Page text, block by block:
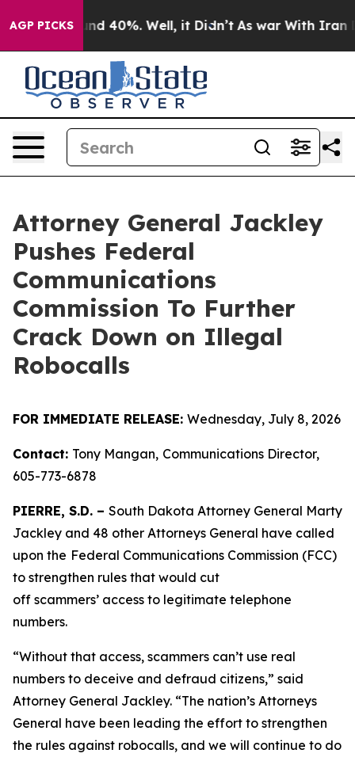
AGP PICKS
Around 40%. Well, it Didn’t As war With Iran
Attorney General Jackley
Pushes Federal
Communications
Commission To Further
Crack Down on Illegal
Robocalls
FOR IMMEDIATE RELEASE: Wednesday, July 8, 2026
Contact: Tony Mangan, Communications Director,
605-773-6878
PIERRE, S.D. – South Dakota Attorney General Marty
Jackley and 48 other Attorneys General have called
upon the Federal Communications Commission (FCC)
to strengthen rules that would cut
off scammers’ access to legitimate telephone
numbers.
“Without that access, scammers can’t use real
numbers to deceive and defraud citizens,” said
Attorney General Jackley. “The nation’s Attorneys
General have been leading the effort to strengthen
the rules against robocalls, and we will continue to do